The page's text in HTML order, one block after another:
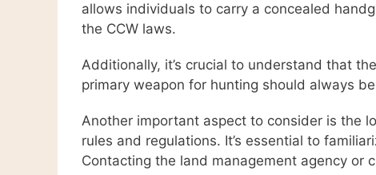
allows individuals to carry a concealed
the CCW laws.
Additionally, it’s crucial to understand that
primary weapon for hunting should always
Another important aspect to consider is the
rules and regulations. It’s essential to
Contacting the land management agency or